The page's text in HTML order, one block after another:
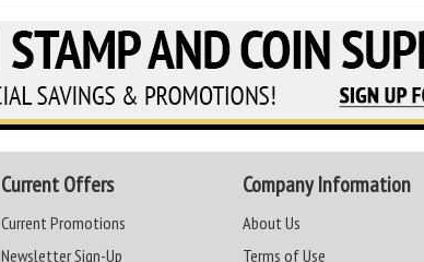
Current Offers
Current Promotions
Newsletter Sign-Up
Company Information
About Us
Terms of Use